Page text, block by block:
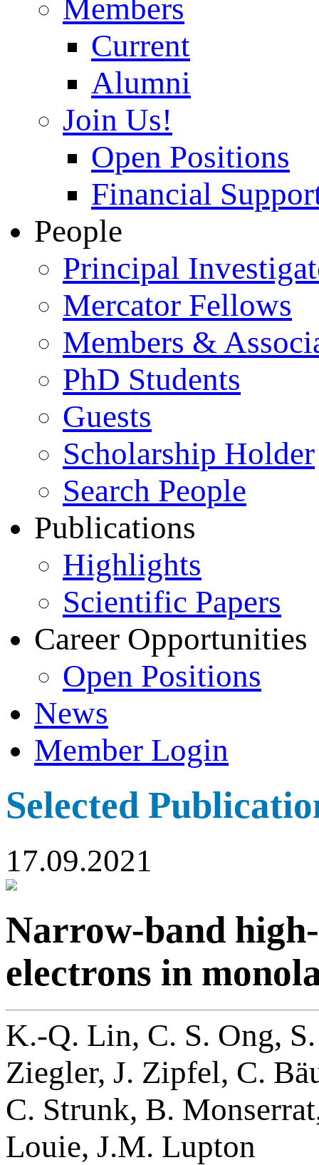
Members
Current
Alumni
Join Us!
Open Positions
Financial
People
Principal
Mercator Fellows
Members &
PhD Students
Guests
Scholarship Holder
Search People
Publications
Highlights
Scientific Papers
Career Opportunities
Open Positions
News
Member Login
Selected
17.09.2021
Narrow-band
electrons in
K.-Q. Lin, C. S. Ong,
Ziegler, J. Zipfel, C.
C. Strunk, B.
Louie, J.M. Lupton